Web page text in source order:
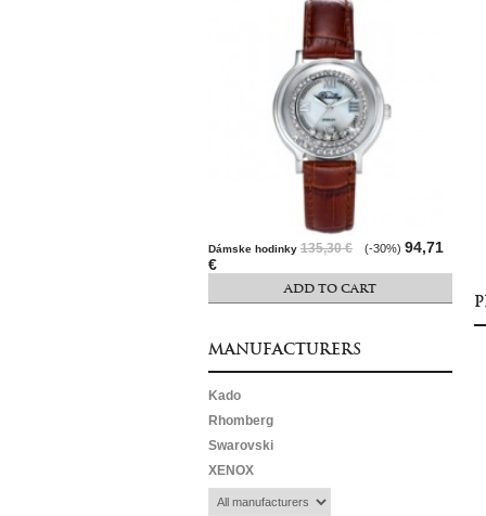
Dámske hodinky 135,30 € (-30%) 94,71
€
ADD TO CART
MANUFACTURERS
Kado
Rhomberg
Swarovski
XENOX